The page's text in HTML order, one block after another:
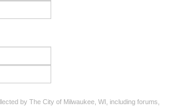
by The City of Milwaukee, WI, including forums,